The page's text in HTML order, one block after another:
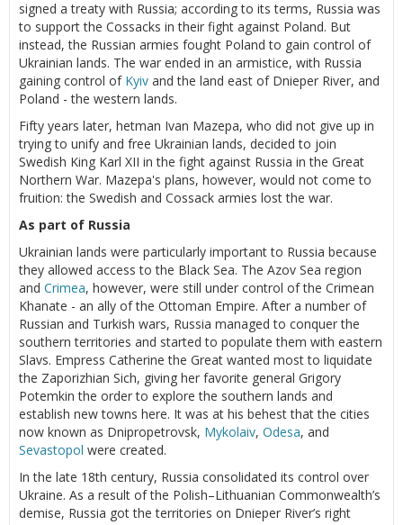
signed a treaty with Russia; according to its terms, Russia was
to support the Cossacks in their fight against Poland. But
instead, the Russian armies fought Poland to gain control of
Ukrainian lands. The war ended in an armistice, with Russia
gaining control of Kyiv and the land east of Dnieper River, and
Poland - the western lands.
Fifty years later, hetman Ivan Mazepa, who did not give up in
trying to unify and free Ukrainian lands, decided to join
Swedish King Karl XII in the fight against Russia in the Great
Northern War. Mazepa's plans, however, would not come to
fruition: the Swedish and Cossack armies lost the war.
As part of Russia
Ukrainian lands were particularly important to Russia because
they allowed access to the Black Sea. The Azov Sea region
and Crimea, however, were still under control of the Crimean
Khanate - an ally of the Ottoman Empire. After a number of
Russian and Turkish wars, Russia managed to conquer the
southern territories and started to populate them with eastern
Slavs. Empress Catherine the Great wanted most to liquidate
the Zaporizhian Sich, giving her favorite general Grigory
Potemkin the order to explore the southern lands and
establish new towns here. It was at his behest that the cities
now known as Dnipropetrovsk, Mykolaiv, Odesa, and
Sevastopol were created.
In the late 18th century, Russia consolidated its control over
Ukraine. As a result of the Polish–Lithuanian Commonwealth’s
demise, Russia got the territories on Dnieper River’s right